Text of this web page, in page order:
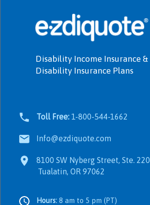
Disability Income Insurance &
Disability Insurance Plans
Toll Free: 1-800-544-1662
Info@ezdiquote.com
8100 SW Nyberg Street, Ste. 220
Tualatin, OR 97062
Hours: 8 am to 5 pm (PT)